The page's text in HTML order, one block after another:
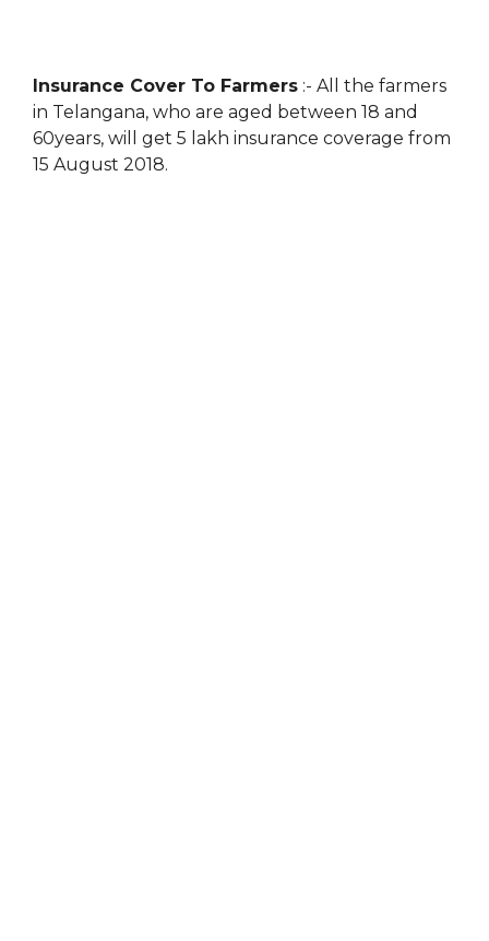
Insurance Cover To Farmers :- All the farmers
in Telangana, who are aged between 18 and
60years, will get 5 lakh insurance coverage from
15 August 2018.